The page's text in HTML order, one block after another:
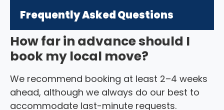
Frequently Asked Questions
How far in advance should I
book my local move?
We recommend booking at least 2–4 weeks
ahead, although we always do our best to
accommodate last-minute requests.